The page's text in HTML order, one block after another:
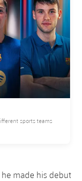
sports teams
made his debut